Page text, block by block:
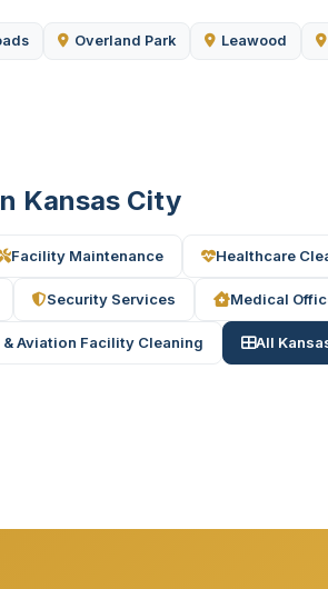
Overland Park Leawood
Kansas City
Facility Maintenance Healthcare
Security Services Medical
Aviation Facility Cleaning All